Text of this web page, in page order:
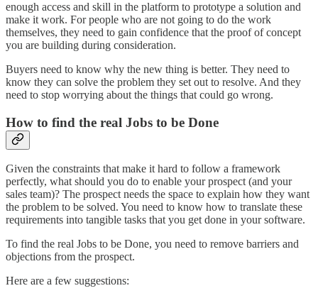
enough access and skill in the platform to prototype a solution and
make it work. For people who are not going to do the work
themselves, they need to gain confidence that the proof of concept
you are building during consideration.
Buyers need to know why the new thing is better. They need to
know they can solve the problem they set out to resolve. And they
need to stop worrying about the things that could go wrong.
How to find the real Jobs to be Done
Given the constraints that make it hard to follow a framework
perfectly, what should you do to enable your prospect (and your
sales team)? The prospect needs the space to explain how they want
the problem to be solved. You need to know how to translate these
requirements into tangible tasks that you get done in your software.
To find the real Jobs to be Done, you need to remove barriers and
objections from the prospect.
Here are a few suggestions: